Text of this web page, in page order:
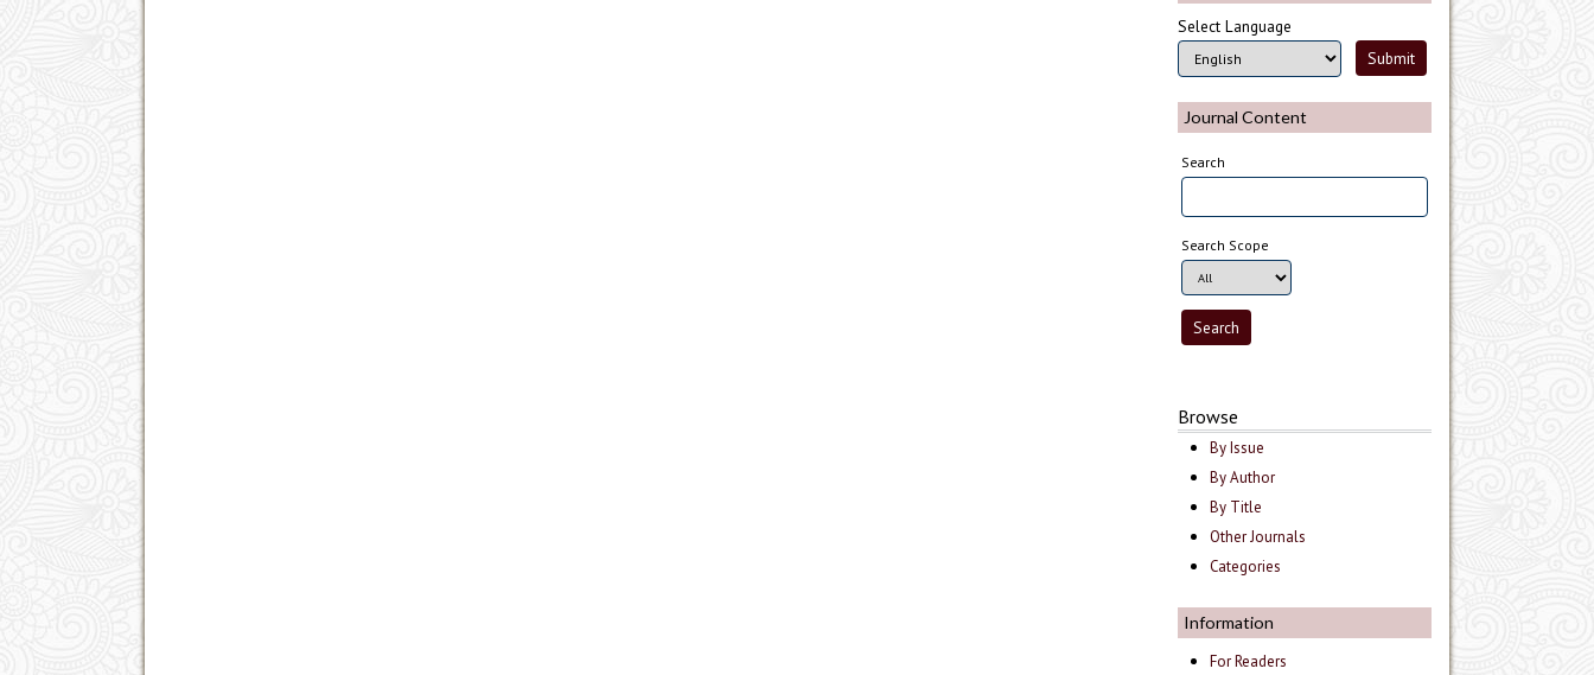
Select Language
Journal Content
Search
Search Scope
Browse
By Issue
By Author
By Title
Other Journals
Categories
Information
For Readers